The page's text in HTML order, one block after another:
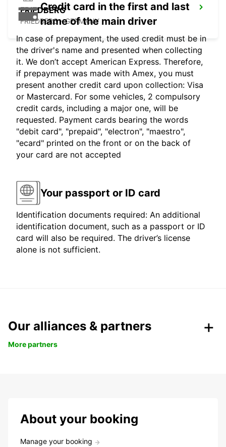
FRIEDBERG
FRIEDBERG - GERMANY
Credit card in the first and last
name of the main driver
In case of prepayment, the used credit must be in
the driver's name and presented when collecting
it. We don’t accept American Express. Therefore,
if prepayment was made with Amex, you must
present another credit card upon collection: Visa
or Mastercard. For some vehicles, 2 compulsory
credit cards, including a major one, will be
requested. Payment cards bearing the words
"debit card", "prepaid", "electron", "maestro",
"ecard" printed on the front or on the back of
your card are not accepted
Your passport or ID card
Identification documents required: An additional
identification document, such as a passport or ID
card will also be required. The driver’s license
alone is not sufficient.
Our alliances & partners
More partners
About your booking
Manage your booking